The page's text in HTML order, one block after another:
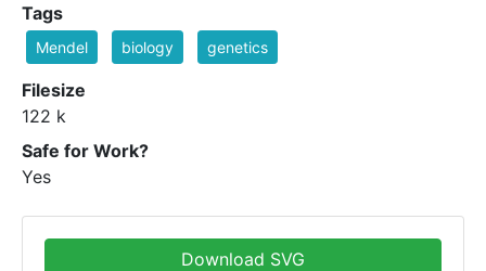
Tags
Mendel biology genetics
Filesize
122 k
Safe for Work?
Yes
Download SVG